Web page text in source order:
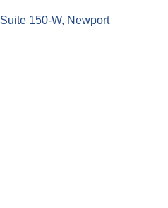
Suite 150-W Newport